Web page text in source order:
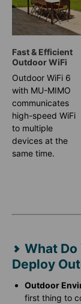
Fast & Efficient
Outdoor WiFi
Outdoor WiFi 6
with MU-MIMO
communicates
high-speed WiFi
to multiple
devices at the
same time.
What
Deploy
Outdoor
first thing to